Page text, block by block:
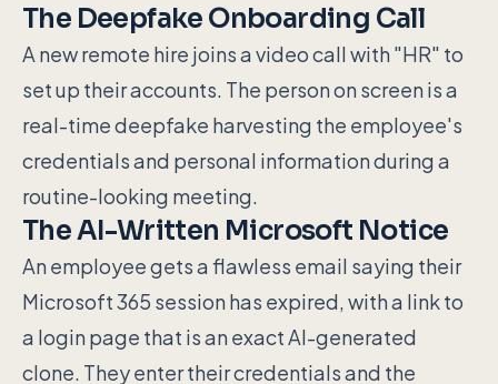
The Deepfake Onboarding Call
A new remote hire joins a video call with "HR" to
set up their accounts. The person on screen is a
real-time deepfake harvesting the employee's
credentials and personal information during a
routine-looking meeting.
The AI-Written Microsoft Notice
An employee gets a flawless email saying their
Microsoft 365 session has expired, with a link to
a login page that is an exact AI-generated
clone. They enter their credentials and the